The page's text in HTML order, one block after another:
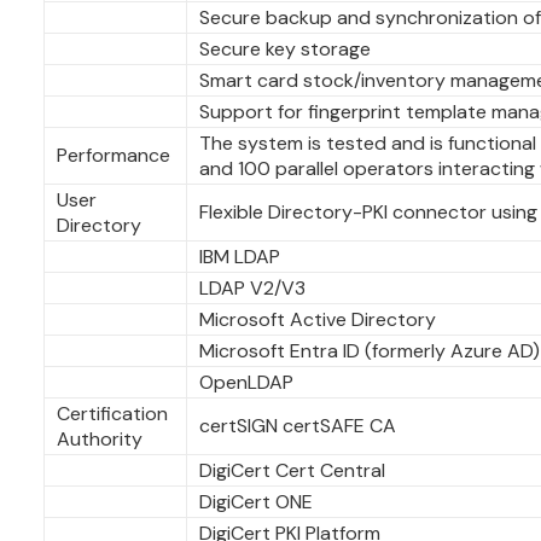
Secure backup and synchronization
Secure key storage
Smart card stock/inventory
Support for fingerprint template
Performance
The system is tested and is
and 100 parallel operators
User
Directory
Flexible Directory-PKI connector
IBM LDAP
LDAP V2/V3
Microsoft Active Directory
Microsoft Entra ID (formerly Azure AD)
OpenLDAP
Certification
Authority
certSIGN certSAFE CA
DigiCert Cert Central
DigiCert ONE
DigiCert PKI Platform